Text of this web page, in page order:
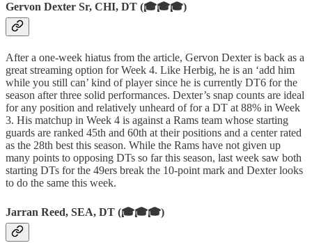
Gervon Dexter Sr, CHI, DT (🎓🎓🎓)
After a one-week hiatus from the article, Gervon Dexter is back as a
great streaming option for Week 4. Like Herbig, he is an ‘add him
while you still can’ kind of player since he is currently DT6 for the
season after three solid performances. Dexter’s snap counts are ideal
for any position and relatively unheard of for a DT at 88% in Week
3. His matchup in Week 4 is against a Rams team whose starting
guards are ranked 45th and 60th at their positions and a center rated
as the 28th best this season. While the Rams have not given up
many points to opposing DTs so far this season, last week saw both
starting DTs for the 49ers break the 10-point mark and Dexter looks
to do the same this week.
Jarran Reed, SEA, DT (🎓🎓🎓)